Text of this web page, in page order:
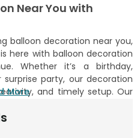
Near You with
balloon decoration near you,
here with balloon decoration
Whether it’s a birthday,
surprise party, our decoration
and timely setup. Our
into something special
More